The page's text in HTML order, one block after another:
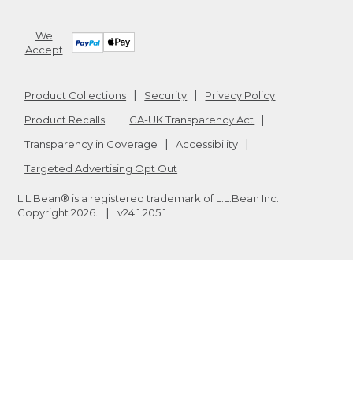
We
Accept
Product Collections Security
Privacy Policy
Product Recalls
CA-UK Transparency Act
Transparency in Coverage
Accessibility
Targeted Advertising Opt Out
L.L.Bean® is a registered trademark of L.L.Bean Inc.
Copyright 2026 v24.1.205.1